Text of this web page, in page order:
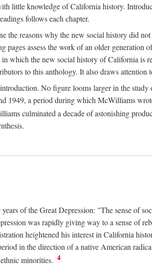
little knowledge of California history.
follows each chapter.
the reasons why the new social history did
pages assess the work of an older
which the new social history of California is
to this anthology. It also draws
No figure looms larger in the
1949, a period during which McWilliams
culminated a decade of astonishing
of the Great Depression: "The sense of
was rapidly giving way to a sense of
heightened his interest in California
in the direction of a native American
minorities. 4